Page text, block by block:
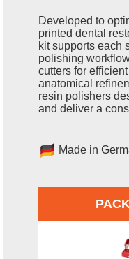
Developed to
printed dental
kit supports each
polishing
cutters for
anatomical
resin polishers
and deliver a
Made in